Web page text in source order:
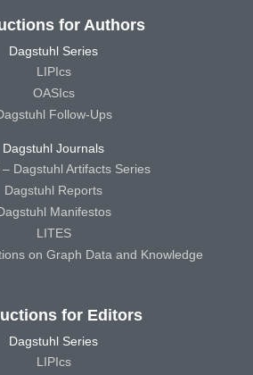
for Authors
Dagstuhl Series
LIPIcs
OASIcs
Follow-Ups
Dagstuhl Journals
– Dagstuhl Artifacts Series
Dagstuhl Reports
Manifestos
LITES
on Graph Data and Knowledge
for Editors
Dagstuhl Series
LIPIcs